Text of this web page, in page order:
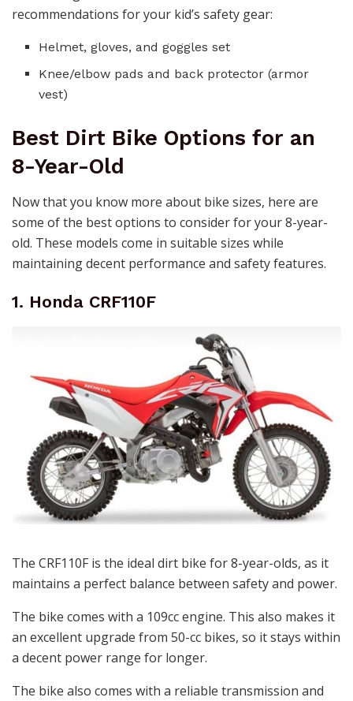
recommendations for your kid’s safety gear:
Helmet, gloves, and goggles set
Knee/elbow pads and back protector (armor
vest)
Best Dirt Bike Options for an
8-Year-Old
Now that you know more about bike sizes, here are
some of the best options to consider for your 8-year-
old. These models come in suitable sizes while
maintaining decent performance and safety features.
1. Honda CRF110F
The CRF110F is the ideal dirt bike for 8-year-olds, as it
maintains a perfect balance between safety and power.
The bike comes with a 109cc engine. This also makes it
an excellent upgrade from 50-cc bikes, so it stays within
a decent power range for longer.
The bike also comes with a reliable transmission and